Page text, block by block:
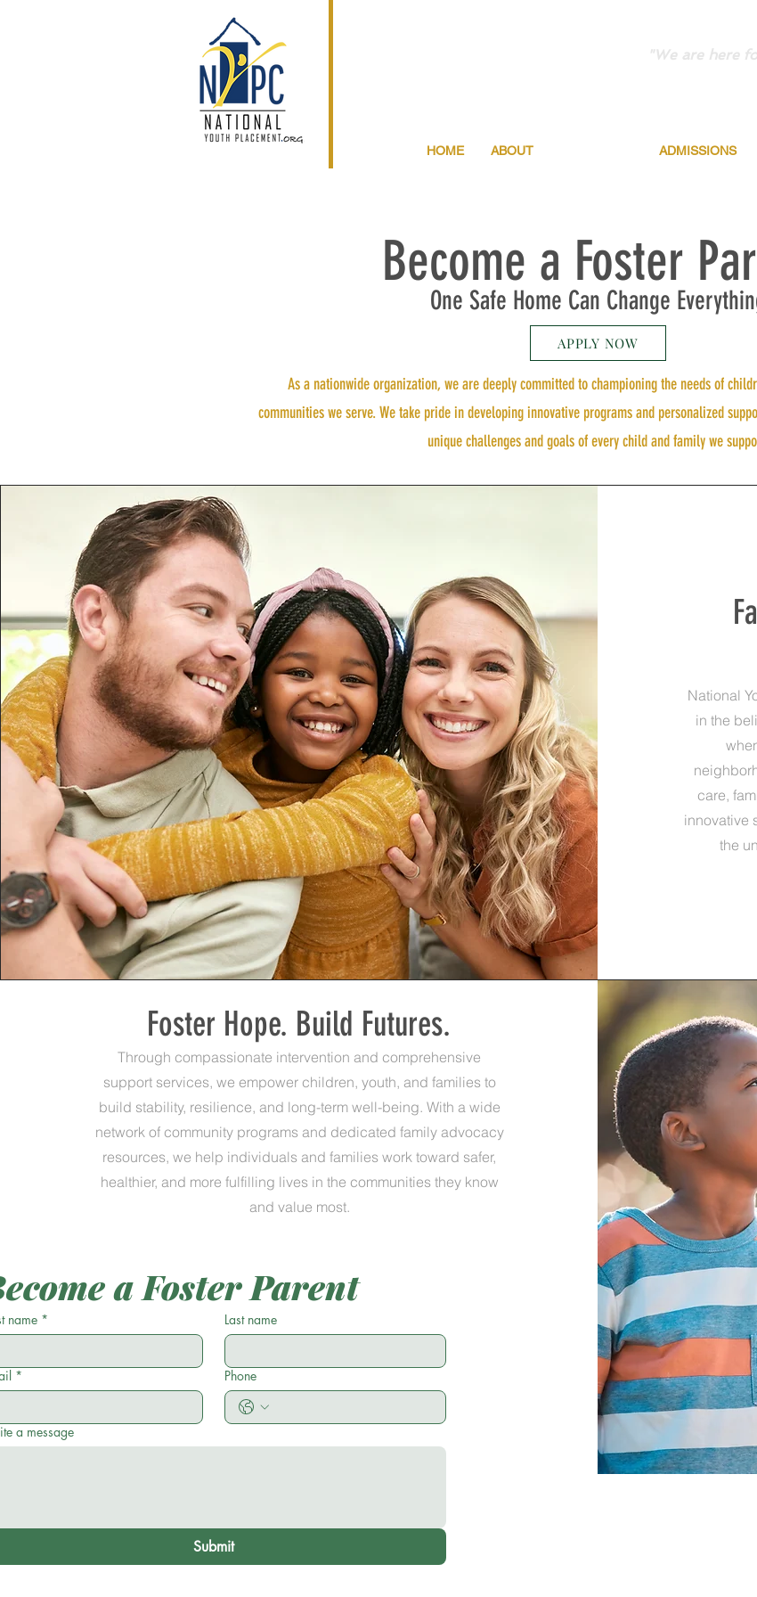
HOME ABOUT ADMISSIONS
"We are here
Become a Foster
One Safe Home Can Change
APPLY NOW
As a nationwide organization, we are deeply committed to championing the needs of
communities we serve. We take pride in developing innovative programs and personalized
unique challenges and goals of every child and family we
National
in the
care,
innovative
the
Foster Hope. Build Futures.
Through compassionate intervention and comprehensive
support services, we empower children, youth, and families to
build stability, resilience, and long-term well-being. With a wide
network of community programs and dedicated family advocacy
resources, we help individuals and families work toward safer,
healthier, and more fulfilling lives in the communities they know
and value most.
a Foster Parent
name * Last name
* Phone
a message
Submit